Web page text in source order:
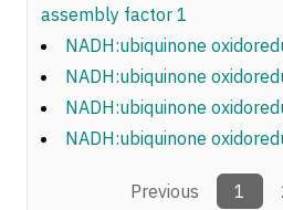
assembly factor 1
NADH:ubiquinone
NADH:ubiquinone
NADH:ubiquinone
NADH:ubiquinone
Previous 1